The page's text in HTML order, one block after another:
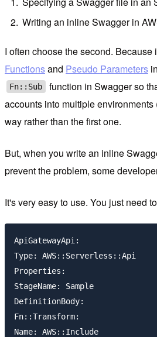
Writing an inline Swagger in
I often choose the second. Because
Functionsand Pseudo Parameters
Fn::Sub
function in Swagger so
accounts into multiple
way rather than the first one.
But, when you write an inline
prevent the problem, some
It's very easy to use. You just need
ApiGatewayApi:
Type: AWS::Serverless::Api
Properties:
StageName: Sample
DefinitionBody:
Fn::Transform:
Name: AWS::Include